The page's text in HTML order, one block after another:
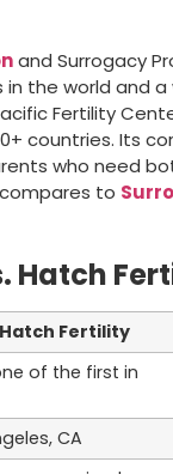
and Surrogacy
the world and
Fertility
countries. Its
who need
to
Hatch
Hatch Fertility
of the first in
CA